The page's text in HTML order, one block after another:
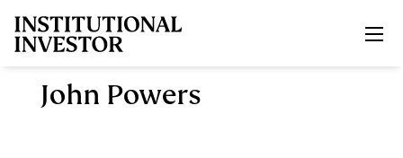
John Powers